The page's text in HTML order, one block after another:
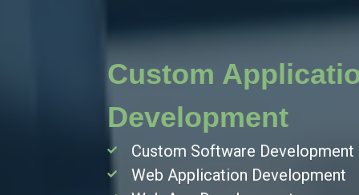
Custom
Development
Custom Software Development
Web Application Development